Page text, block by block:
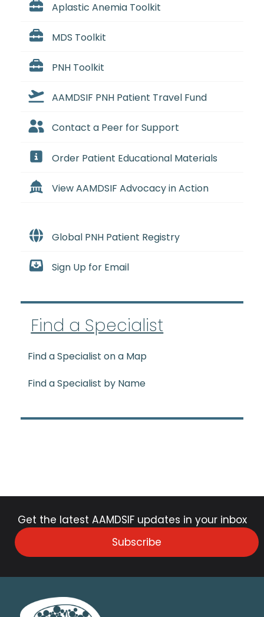
Aplastic Anemia Toolkit
MDS Toolkit
PNH Toolkit
AAMDSIF PNH Patient Travel Fund
Contact a Peer for Support
Order Patient Educational Materials
View AAMDSIF Advocacy in Action
Global PNH Patient Registry
Sign Up for Email
Find a Specialist
Find a Specialist on a Map
Find a Specialist by Name
Get the latest AAMDSIF updates in your inbox
Subscribe